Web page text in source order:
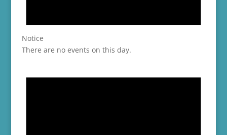
Notice
There are no events on this day.